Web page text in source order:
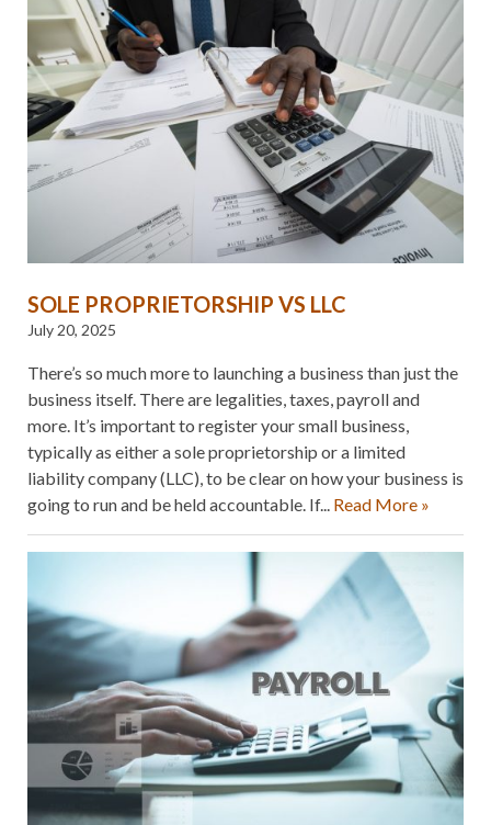
SOLE PROPRIETORSHIP VS LLC
July 20, 2025
There’s so much more to launching a business than just the
business itself. There are legalities, taxes, payroll and
more. It’s important to register your small business,
typically as either a sole proprietorship or a limited
liability company (LLC), to be clear on how your business is
going to run and be held accountable. If... Read More »